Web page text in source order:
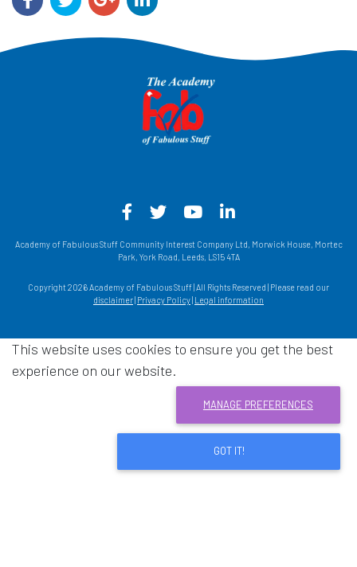
Facebook - Opens in a new
Twitter - Opens in a new
YouTube - Opens in
LinkedIn -
Academy of Fabulous Stuff Community Interest Company Ltd, Morwick House, Mortec
Park, York Road, Leeds, LS15 4TA
Copyright 2026 Academy of Fabulous Stuff | All Rights Reserved | Please read our
disclaimer Privacy Policy Legal information
This website uses cookies to ensure you get the best
experience on our website.
MANAGE PREFERENCES
GOT IT!